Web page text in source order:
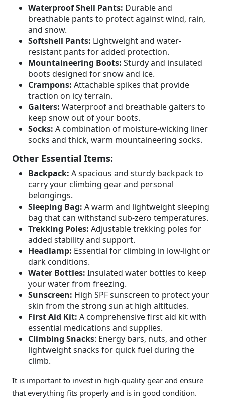
Waterproof Shell Pants: Durable and
breathable pants to protect against wind, rain,
and snow.
Softshell Pants: Lightweight and water-
resistant pants for added protection.
Mountaineering Boots: Sturdy and insulated
boots designed for snow and ice.
Crampons: Attachable spikes that provide
traction on icy terrain.
Gaiters: Waterproof and breathable gaiters to
keep snow out of your boots.
Socks: A combination of moisture-wicking liner
socks and thick, warm mountaineering socks.
Other Essential Items:
Backpack: A spacious and sturdy backpack to
carry your climbing gear and personal
belongings.
Sleeping Bag: A warm and lightweight sleeping
bag that can withstand sub-zero temperatures.
Trekking Poles: Adjustable trekking poles for
added stability and support.
Headlamp: Essential for climbing in low-light or
dark conditions.
Water Bottles: Insulated water bottles to keep
your water from freezing.
Sunscreen: High SPF sunscreen to protect your
skin from the strong sun at high altitudes.
First Aid Kit: A comprehensive first aid kit with
essential medications and supplies.
Climbing Snacks: Energy bars, nuts, and other
lightweight snacks for quick fuel during the
climb.
It is important to invest in high-quality gear and ensure
that everything fits properly and is in good condition.